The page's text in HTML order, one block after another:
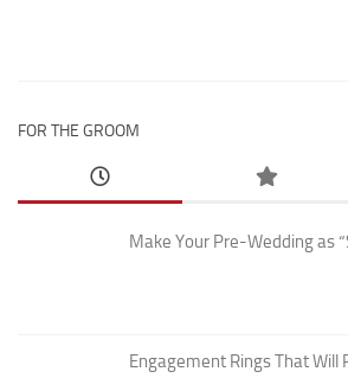
FOR THE GROOM
Make Your Pre-Wedding as
Engagement Rings That Will